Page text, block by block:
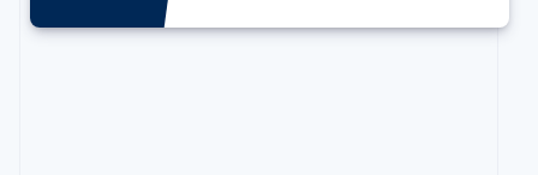
Czech Republic
English